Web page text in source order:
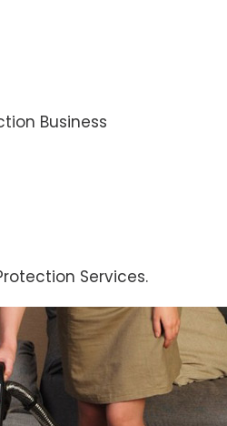
Business
Services.